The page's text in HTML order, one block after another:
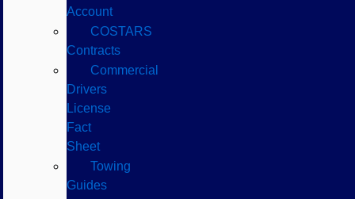
Account
COSTARS​
Contracts
Commercial
Drivers
License
Fact
Sheet
Towing
Guides